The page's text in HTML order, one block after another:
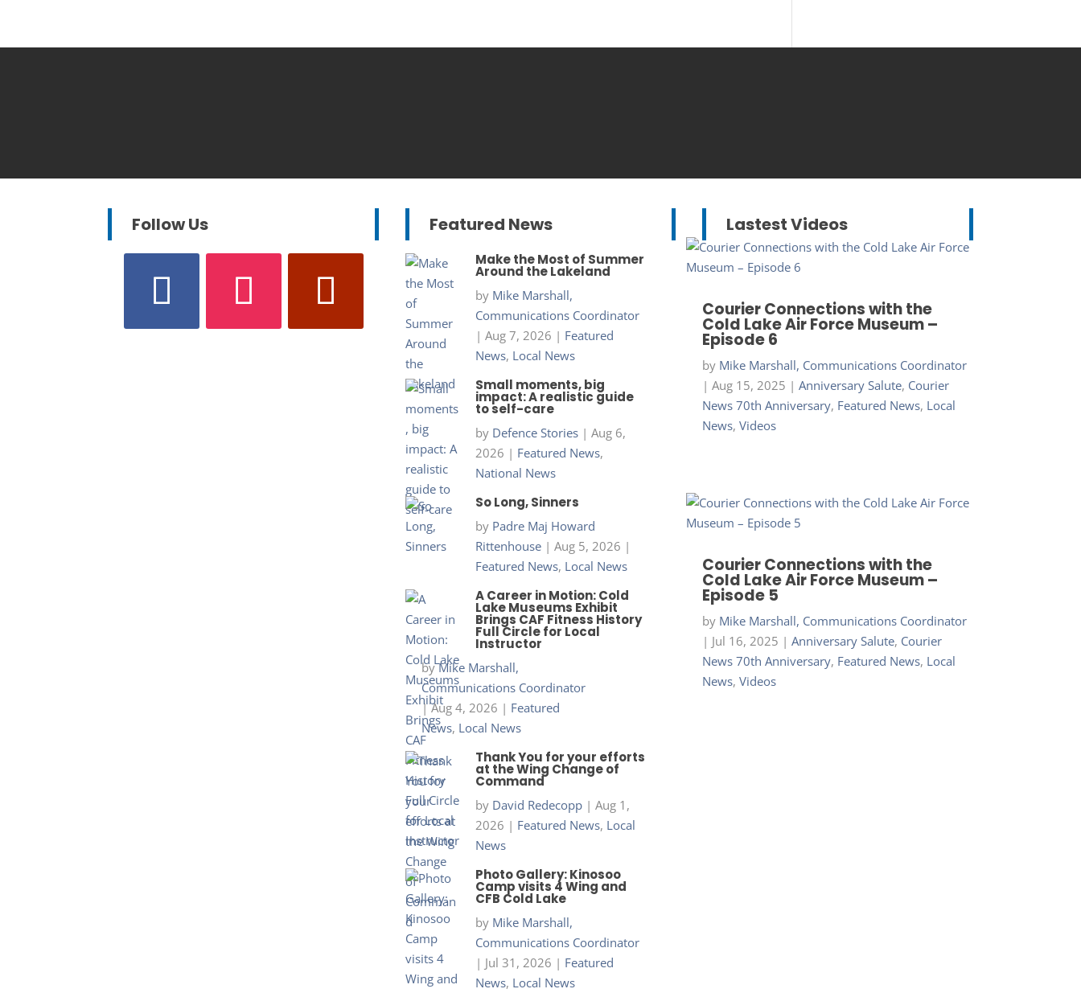
Follow Us Featured News
Make the Most of Summer
Around the Lakeland
by Mike Marshall,
Communications Coordinator
| Aug 7, 2026 | Featured
News, Local News
Small moments, big
impact: A realistic guide
to self-care
by Defence Stories| Aug 6,
2026 | Featured News,
National News
So Long, Sinners
by Padre Maj Howard
Rittenhouse| Aug 5, 2026 |
Featured News, Local News
A Career in Motion: Cold
Lake Museums Exhibit
Brings CAF Fitness History
Full Circle for Local
Instructor
byMike Marshall,
Communications Coordinator
|Aug 4, 2026 | Featured
News, Local News
Thank You for your efforts
at the Wing Change of
Command
by David Redecopp| Aug 1,
2026 | Featured News, Local
News
Photo Gallery: Kinosoo
Camp visits 4 Wing and
CFB Cold Lake
by Mike Marshall,
Communications Coordinator
| Jul 31, 2026 | Featured
News, Local News
Lastest Videos
Courier Connections with the
Cold Lake Air Force Museum –
Episode 6
by Mike Marshall, Communications Coordinator
| Aug 15, 2025 | Anniversary Salute, Courier
News 70th Anniversary, Featured News, Local
News, Videos
Courier Connections with the
Cold Lake Air Force Museum –
Episode 5
by Mike Marshall, Communications Coordinator
| Jul 16, 2025 | Anniversary Salute, Courier
News 70th Anniversary, Featured News, Local
News, Videos